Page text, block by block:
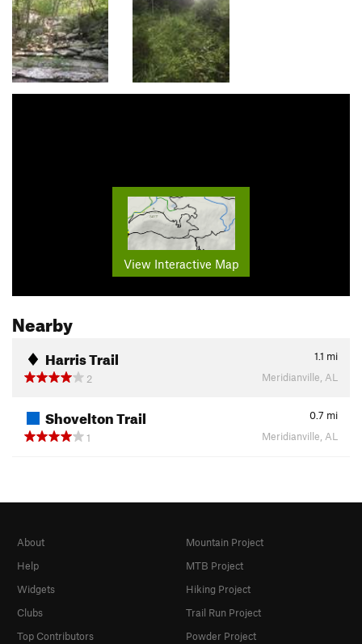
View Interactive Map
Nearby
Harris Trail 1.1 mi
2
Meridianville, AL
Shovelton Trail 0.7 mi
1
Meridianville, AL
About
Help
Widgets
Clubs
Top Contributors
Mountain Project
MTB Project
Hiking Project
Trail Run Project
Powder Project